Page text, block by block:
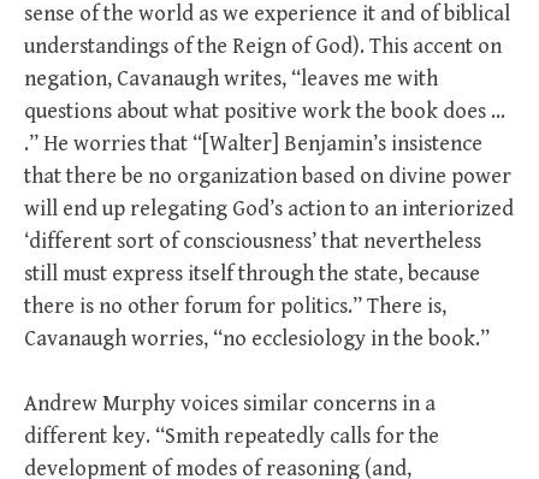
sense of the world as we experience it and of biblical
understandings of the Reign of God). This accent on
negation, Cavanaugh writes, “leaves me with
questions about what positive work the book does …
.” He worries that “[Walter] Benjamin’s insistence
that there be no organization based on divine power
will end up relegating God’s action to an interiorized
‘different sort of consciousness’ that nevertheless
still must express itself through the state, because
there is no other forum for politics.” There is,
Cavanaugh worries, “no ecclesiology in the book.”
Andrew Murphy voices similar concerns in a
different key. “Smith repeatedly calls for the
development of modes of reasoning (and,